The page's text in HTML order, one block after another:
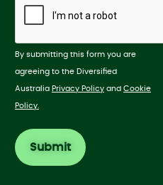
By submitting this form you are
agreeing to the Diversified
Australia Privacy Policy and Cookie
Policy.